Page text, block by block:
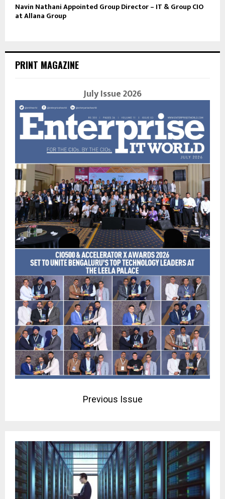
Navin Nathani Appointed Group Director – IT & Group CIO
at Allana Group
PRINT MAGAZINE
July Issue 2026
Previous Issue